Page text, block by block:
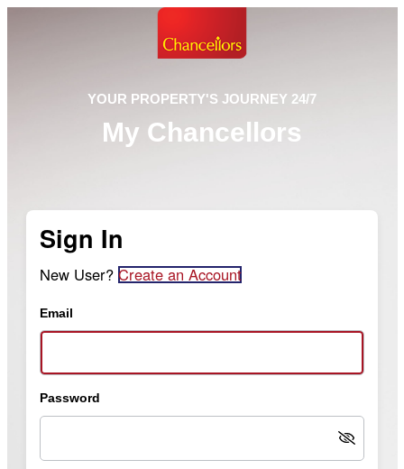
YOUR PROPERTY'S JOURNEY 24/7
My Chancellors
Sign In
New User? Create an Account
Email
Password